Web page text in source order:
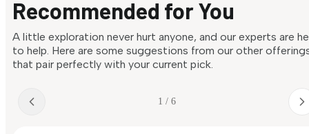
Recommended for You
A little exploration never hurt anyone, and our experts are
to help. Here are some suggestions from our other
that pair perfectly with your current pick.
1 / 6